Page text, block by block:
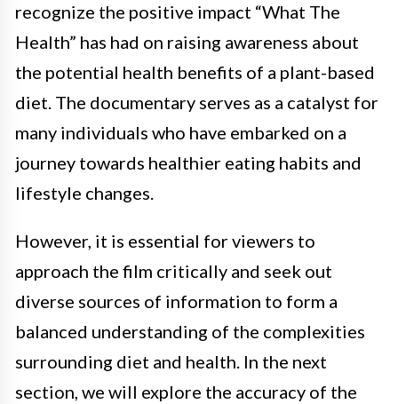
recognize the positive impact “What The
Health” has had on raising awareness about
the potential health benefits of a plant-based
diet. The documentary serves as a catalyst for
many individuals who have embarked on a
journey towards healthier eating habits and
lifestyle changes.
However, it is essential for viewers to
approach the film critically and seek out
diverse sources of information to form a
balanced understanding of the complexities
surrounding diet and health. In the next
section, we will explore the accuracy of the